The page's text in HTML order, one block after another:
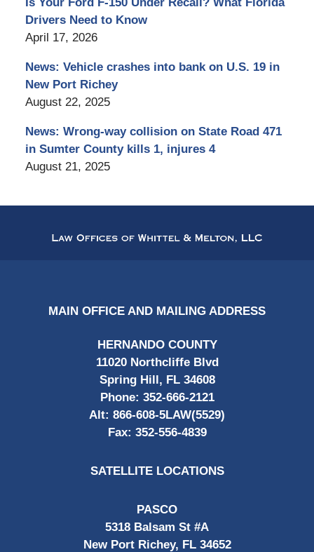
Drivers Need to Know
April 17, 2026
News: Vehicle crashes into bank on U.S. 19 in
New Port Richey
August 22, 2025
News: Wrong-way collision on State Road 471
in Sumter County kills 1, injures 4
August 21, 2025
Information
MAIN OFFICE AND MAILING ADDRESS
HERNANDO COUNTY
11020 Northcliffe Blvd
Spring Hill, FL 34608
Phone: 352-666-2121
Alt: 866-608-5LAW(5529)
Fax: 352-556-4839
SATELLITE LOCATIONS
PASCO
5318 Balsam St #A
New Port Richey, FL 34652